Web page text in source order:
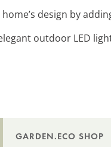
home’s design by
outdoor LED
GARDEN.ECO SHOP